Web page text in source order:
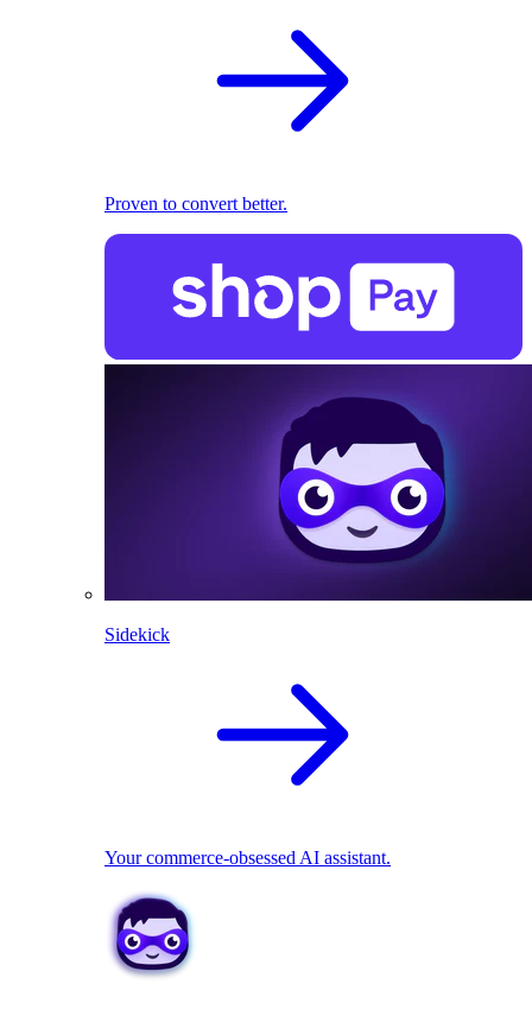
Proven to convert better.
Sidekick
Your commerce-obsessed AI assistant.